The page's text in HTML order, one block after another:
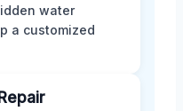
water
a customized